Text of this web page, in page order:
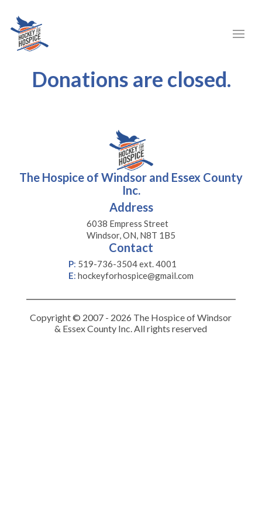
Donations are closed.
The Hospice of Windsor and Essex County
Inc.
Address
6038 Empress Street
Windsor, ON, N8T 1B5
Contact
P: 519-736-3504 ext. 4001
E: hockeyforhospice@gmail.com
Copyright © 2007 - 2026 The Hospice of Windsor
& Essex County Inc. All rights reserved